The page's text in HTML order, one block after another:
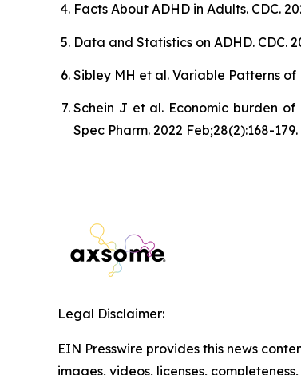
Facts About ADHD in Adults. CDC.
Data and Statistics on ADHD. CDC.
Sibley MH et al. Variable Patterns of
Schein J et al. Economic burden
Spec Pharm. 2022 Feb;28(2):168-179.
Legal Disclaimer:
EIN Presswire provides this news
images, videos, licenses,